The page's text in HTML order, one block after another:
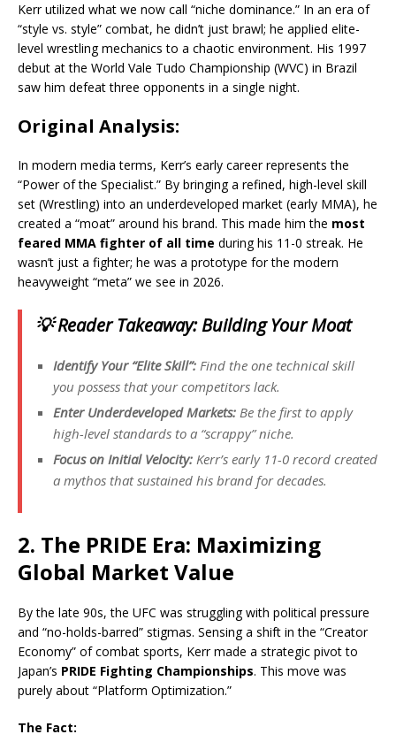
Kerr utilized what we now call “niche dominance.” In an era of
“style vs. style” combat, he didn’t just brawl; he applied elite-
level wrestling mechanics to a chaotic environment. His 1997
debut at the World Vale Tudo Championship (WVC) in Brazil
saw him defeat three opponents in a single night.
Original Analysis:
In modern media terms, Kerr’s early career represents the
“Power of the Specialist.” By bringing a refined, high-level skill
set (Wrestling) into an underdeveloped market (early MMA), he
created a “moat” around his brand. This made him the most
feared MMA fighter of all time during his 11-0 streak. He
wasn’t just a fighter; he was a prototype for the modern
heavyweight “meta” we see in 2026.
💡 Reader Takeaway: Building Your Moat
Identify Your “Elite Skill”: Find the one technical skill
you possess that your competitors lack.
Enter Underdeveloped Markets: Be the first to apply
high-level standards to a “scrappy” niche.
Focus on Initial Velocity: Kerr’s early 11-0 record created
a mythos that sustained his brand for decades.
2. The PRIDE Era: Maximizing
Global Market Value
By the late 90s, the UFC was struggling with political pressure
and “no-holds-barred” stigmas. Sensing a shift in the “Creator
Economy” of combat sports, Kerr made a strategic pivot to
Japan’s PRIDE Fighting Championships. This move was
purely about “Platform Optimization.”
The Fact: